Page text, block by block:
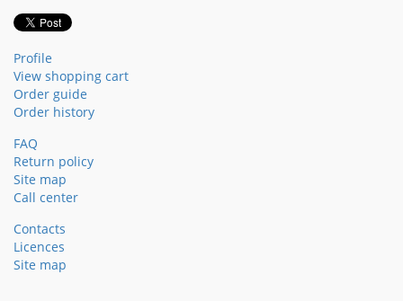
Profile
View shopping cart
Order guide
Order history
FAQ
Return policy
Site map
Call center
Contacts
Licences
Site map